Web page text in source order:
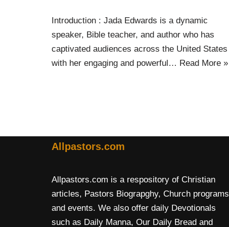
Introduction : Jada Edwards is a dynamic
speaker, Bible teacher, and author who has
captivated audiences across the United States
with her engaging and powerful… Read More »
Allpastors.com
Allpastors.com is a respository of Christian
articles, Pastors Biograpghy, Church programs
and events. We also offer daily Devotionals
such as Daily Manna, Our Daily Bread and